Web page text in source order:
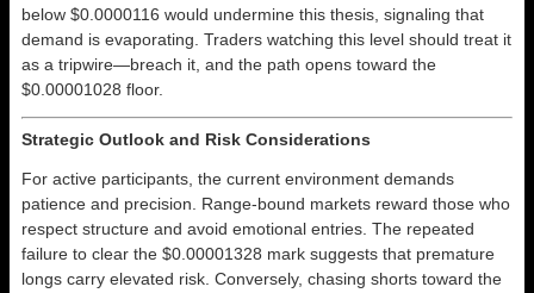
below $0.0000116 would undermine this thesis, signaling that
demand is evaporating. Traders watching this level should treat it
as a tripwire—breach it, and the path opens toward the
$0.00001028 floor.
Strategic Outlook and Risk Considerations
For active participants, the current environment demands
patience and precision. Range-bound markets reward those who
respect structure and avoid emotional entries. The repeated
failure to clear the $0.00001328 mark suggests that premature
longs carry elevated risk. Conversely, chasing shorts toward the